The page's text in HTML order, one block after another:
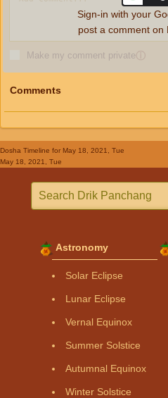
Make my comment privateⓘ
Sign-in with your
post a comment on
Comments
Dosha Timeline for May 18, 2021, Tue
May 18, 2021, Tue
Astronomy
Solar Eclipse
Lunar Eclipse
Vernal Equinox
Summer Solstice
Autumnal Equinox
Winter Solstice